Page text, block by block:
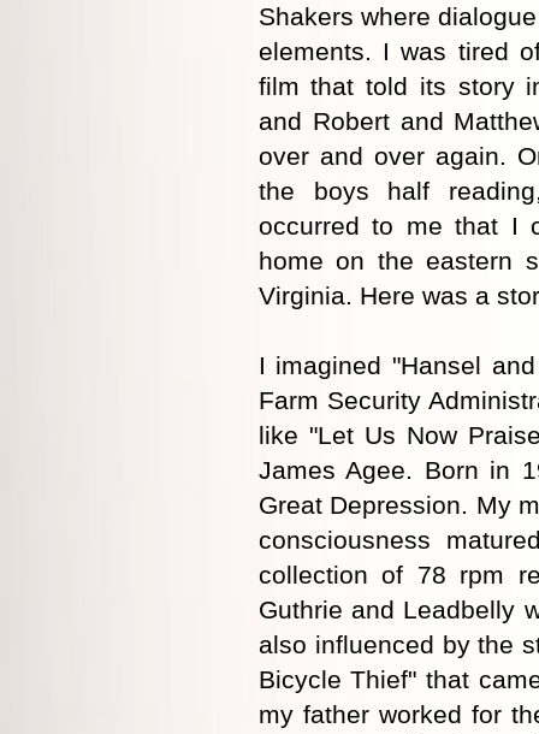
Shakers where
elements. I was tired
film that told its story
and Robert and
over and over again.
the boys half
occurred to me that I
home on the eastern
Virginia. Here was a
I imagined "Hansel
Farm Security
like "Let Us Now
James Agee. Born in
Great Depression. My
consciousness
collection of 78 rpm
Guthrie and Leadbelly
also influenced by the
Bicycle Thief" that
my father worked for